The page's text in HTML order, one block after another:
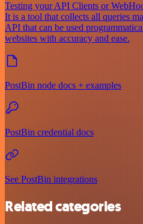
Testing your API Clients or
It is a tool that collects all queries
API that can be used
websites with accuracy and ease.
PostBin node docs + examples
PostBin credential docs
See PostBin integrations
Related categories